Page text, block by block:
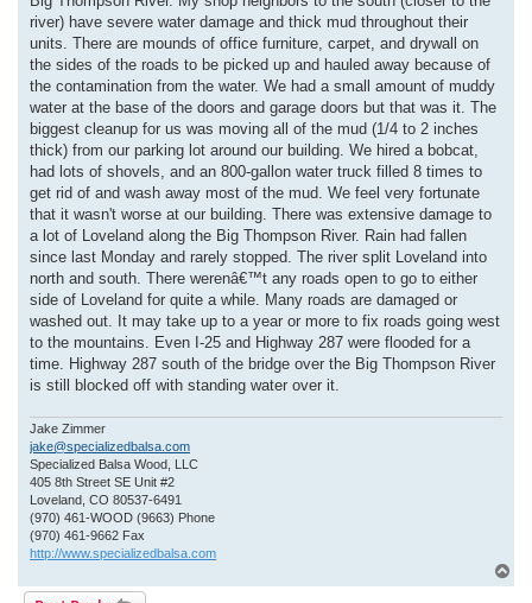
river) have severe water damage and thick mud throughout their
units. There are mounds of office furniture, carpet, and drywall on
the sides of the roads to be picked up and hauled away because of
the contamination from the water. We had a small amount of muddy
water at the base of the doors and garage doors but that was it. The
biggest cleanup for us was moving all of the mud (1/4 to 2 inches
thick) from our parking lot around our building. We hired a bobcat,
had lots of shovels, and an 800-gallon water truck filled 8 times to
get rid of and wash away most of the mud. We feel very fortunate
that it wasn't worse at our building. There was extensive damage to
a lot of Loveland along the Big Thompson River. Rain had fallen
since last Monday and rarely stopped. The river split Loveland into
north and south. There werenâ€™t any roads open to go to either
side of Loveland for quite a while. Many roads are damaged or
washed out. It may take up to a year or more to fix roads going west
to the mountains. Even I-25 and Highway 287 were flooded for a
time. Highway 287 south of the bridge over the Big Thompson River
is still blocked off with standing water over it.
Jake Zimmer
jake@specializedbalsa.com
Specialized Balsa Wood, LLC
405 8th Street SE Unit #2
Loveland, CO 80537-6491
(970) 461-WOOD (9663) Phone
(970) 461-9662 Fax
http://www.specializedbalsa.com
o